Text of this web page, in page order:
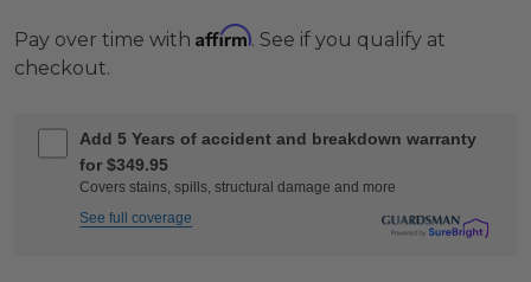
Pay over time with Affirm. See if you qualify at
checkout.
Add 5 Years of accident and breakdown warranty
for $349.95
Covers stains, spills, structural damage and more
See full coverage